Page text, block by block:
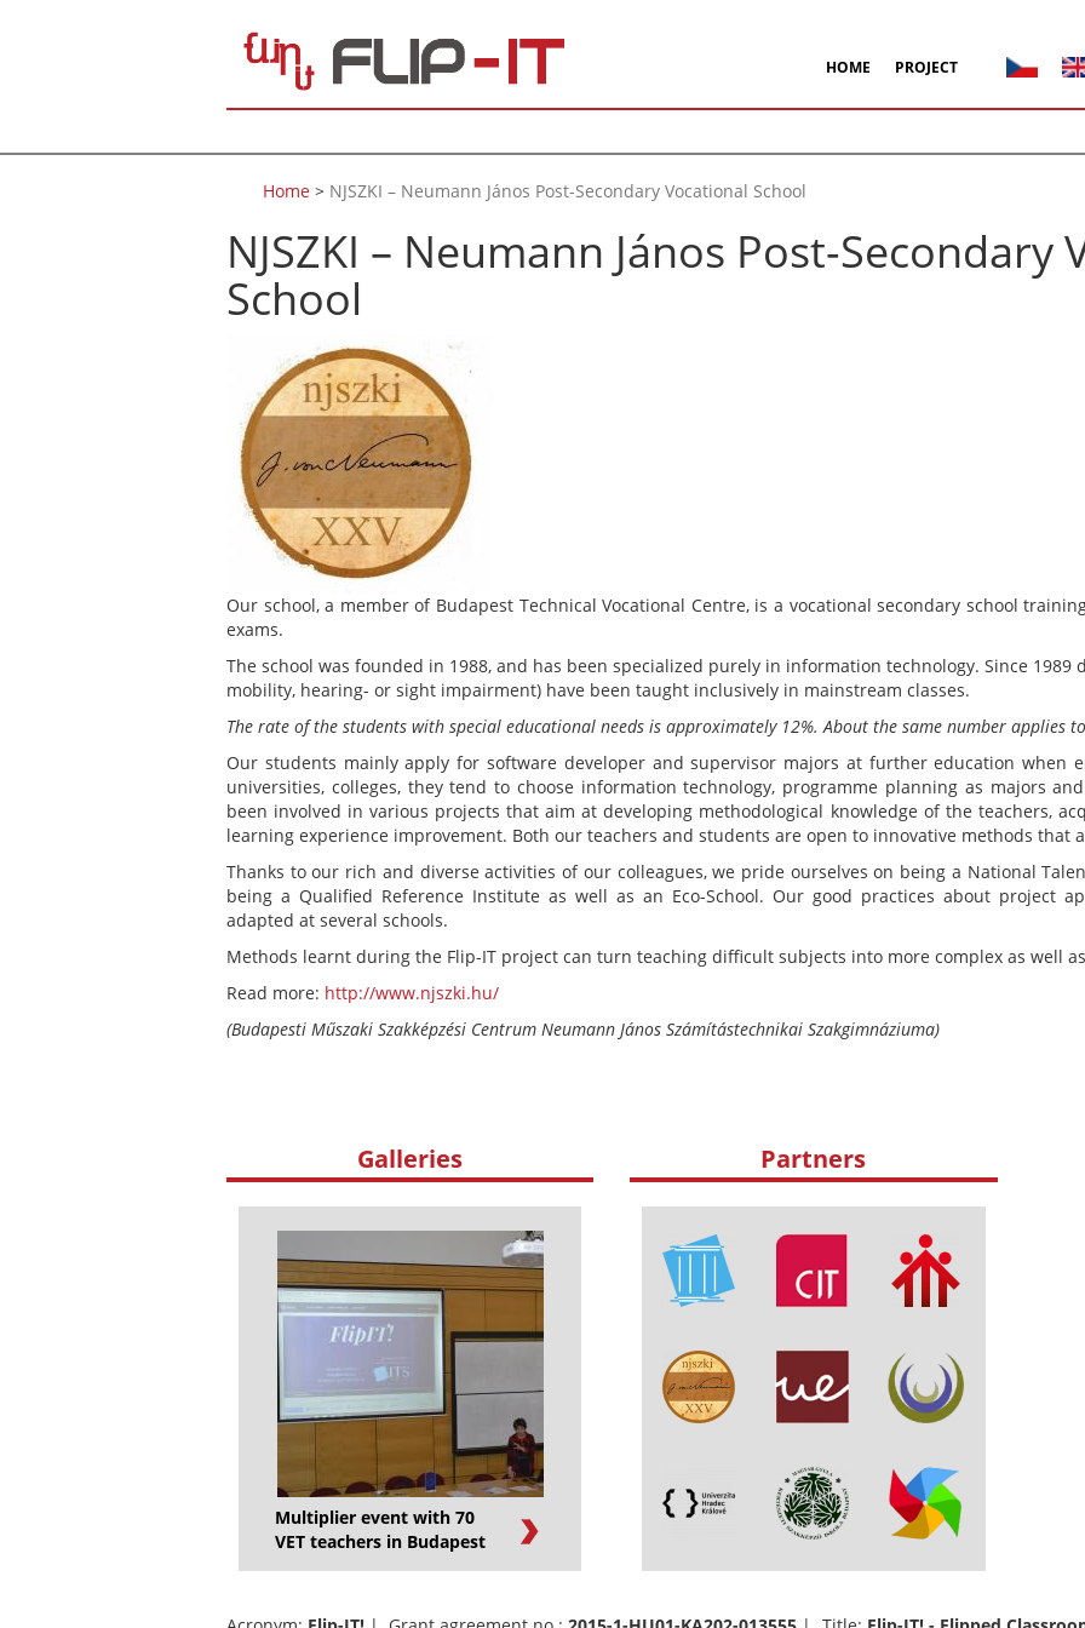
HOME PROJECT
Home > NJSZKI – Neumann János Post-Secondary Vocational School
NJSZKI – Neumann János Post-Secondary
School
Our school, a member of Budapest Technical Vocational Centre, is a vocational secondary school
exams.
The school was founded in 1988, and has been specialized purely in information technology. Since
mobility, hearing- or sight impairment) have been taught inclusively in mainstream classes.
The rate of the students with special educational needs is approximately 12%. About the same number applies
Our students mainly apply for software developer and supervisor majors at further education
universities, colleges, they tend to choose information technology, programme planning as majors
been involved in various projects that aim at developing methodological knowledge of the teachers,
learning experience improvement. Both our teachers and students are open to innovative methods that
Thanks to our rich and diverse activities of our colleagues, we pride ourselves on being a National
being a Qualified Reference Institute as well as an Eco-School. Our good practices about project
adapted at several schools.
Methods learnt during the Flip-IT project can turn teaching difficult subjects into more complex as well
Read more: http://www.njszki.hu/
(Budapesti Műszaki Szakképzési Centrum Neumann János Számítástechnikai Szakgimnáziuma)
Galleries
Multiplier event with 70
VET teachers in Budapest
Partners